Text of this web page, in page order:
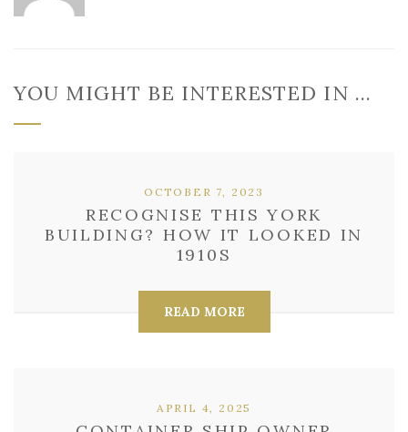
YOU MIGHT BE INTERESTED IN …
RECOGNISE THIS YORK
BUILDING? HOW IT LOOKED IN
1910S
OCTOBER 7, 2023
READ MORE
APRIL 4, 2025